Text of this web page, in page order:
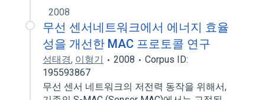
2008
무선 센서네트워크에서 에너지 효율
성을 개선한 MAC 프로토콜 연구
성태경, 이형기 2008
Corpus ID:
195593867
무선 센서 네트워크의 저전력 동작을 위해서,